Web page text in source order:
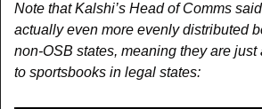
Note that Kalshi’s Head of Comms
actually even more evenly distributed
non-OSB states, meaning they are just
to sportsbooks in legal states: